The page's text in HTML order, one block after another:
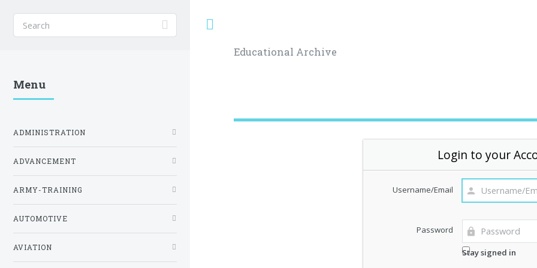
Educational Archive
Login to your
Username/Email
Password
Stay signed in
Menu
ADMINISTRATION
ADVANCEMENT
ARMY-TRAINING
AUTOMOTIVE
AVIATION